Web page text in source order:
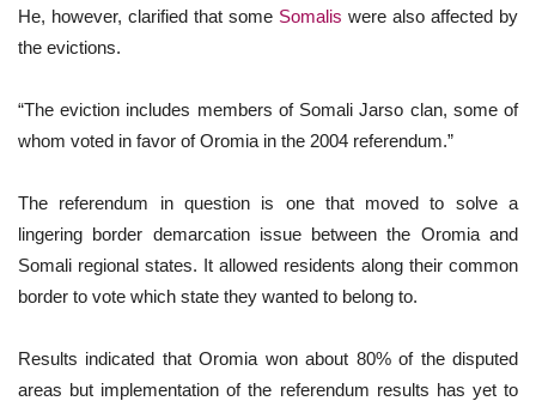
He, however, clarified that some Somalis were also affected by
the evictions.
“The eviction includes members of Somali Jarso clan, some of
whom voted in favor of Oromia in the 2004 referendum.”
The referendum in question is one that moved to solve a
lingering border demarcation issue between the Oromia and
Somali regional states. It allowed residents along their common
border to vote which state they wanted to belong to.
Results indicated that Oromia won about 80% of the disputed
areas but implementation of the referendum results has yet to